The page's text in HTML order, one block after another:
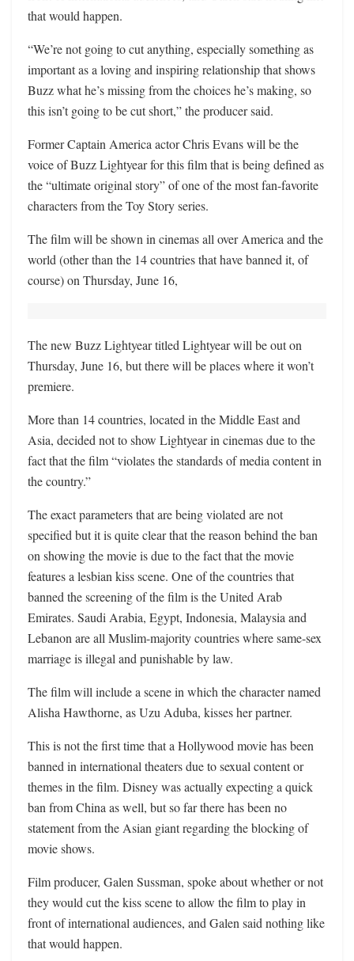
that would happen.
“We’re not going to cut anything, especially something as
important as a loving and inspiring relationship that shows
Buzz what he’s missing from the choices he’s making, so
this isn’t going to be cut short,” the producer said.
Former Captain America actor Chris Evans will be the
voice of Buzz Lightyear for this film that is being defined as
the “ultimate original story” of one of the most fan-favorite
characters from the Toy Story series.
The film will be shown in cinemas all over America and the
world (other than the 14 countries that have banned it, of
course) on Thursday, June 16,
The new Buzz Lightyear titled Lightyear will be out on
Thursday, June 16, but there will be places where it won’t
premiere.
More than 14 countries, located in the Middle East and
Asia, decided not to show Lightyear in cinemas due to the
fact that the film “violates the standards of media content in
the country.”
The exact parameters that are being violated are not
specified but it is quite clear that the reason behind the ban
on showing the movie is due to the fact that the movie
features a lesbian kiss scene. One of the countries that
banned the screening of the film is the United Arab
Emirates. Saudi Arabia, Egypt, Indonesia, Malaysia and
Lebanon are all Muslim-majority countries where same-sex
marriage is illegal and punishable by law.
The film will include a scene in which the character named
Alisha Hawthorne, as Uzu Aduba, kisses her partner.
This is not the first time that a Hollywood movie has been
banned in international theaters due to sexual content or
themes in the film. Disney was actually expecting a quick
ban from China as well, but so far there has been no
statement from the Asian giant regarding the blocking of
movie shows.
Film producer, Galen Sussman, spoke about whether or not
they would cut the kiss scene to allow the film to play in
front of international audiences, and Galen said nothing like
that would happen.